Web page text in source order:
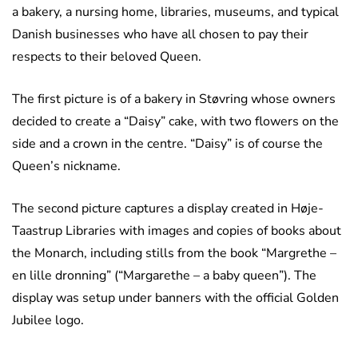
a bakery, a nursing home, libraries, museums, and typical
Danish businesses who have all chosen to pay their
respects to their beloved Queen.
The first picture is of a bakery in Støvring whose owners
decided to create a “Daisy” cake, with two flowers on the
side and a crown in the centre. “Daisy” is of course the
Queen’s nickname.
The second picture captures a display created in Høje-
Taastrup Libraries with images and copies of books about
the Monarch, including stills from the book “Margrethe –
en lille dronning” (“Margarethe – a baby queen”). The
display was setup under banners with the official Golden
Jubilee logo.